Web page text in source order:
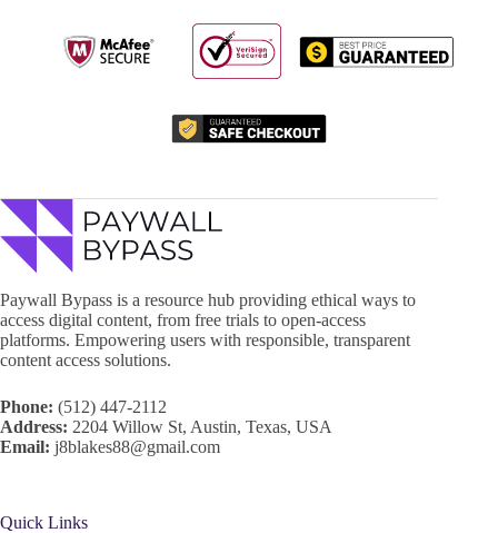
Paywall Bypass is a resource hub providing ethical ways to
access digital content, from free trials to open-access
platforms. Empowering users with responsible, transparent
content access solutions.
Phone: (512) 447-2112
Address: 2204 Willow St, Austin, Texas, USA
Email: j8blakes88@gmail.com
Quick Links